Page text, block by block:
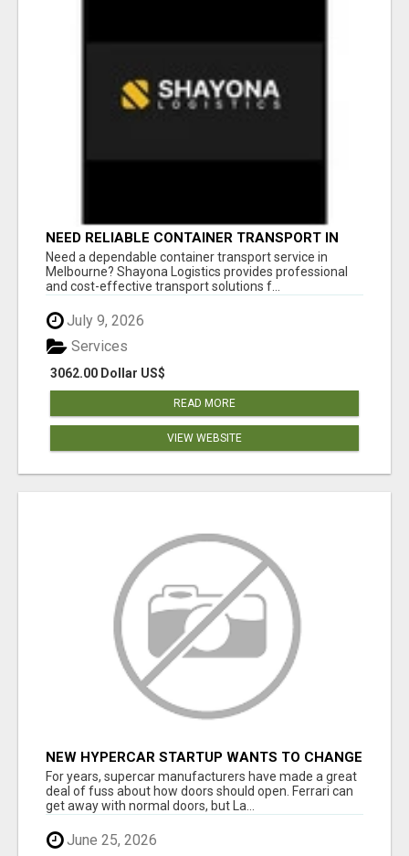
NEED RELIABLE CONTAINER TRANSPORT IN
MELBOURNE? GET FAST, SECURE &
AFFORDABLE LOGISTICS TODAY!
Need a dependable container transport service in
Melbourne? Shayona Logistics provides professional
and cost-effective transport solutions f...
July 9, 2026
3062.00 Dollar US$
Services
READ MORE
VIEW WEBSITE
NEW HYPERCAR STARTUP WANTS TO CHANGE
HOW HUMANS FIT INTO CARS
For years, supercar manufacturers have made a great
deal of fuss about how doors should open. Ferrari can
get away with normal doors, but La...
June 25, 2026